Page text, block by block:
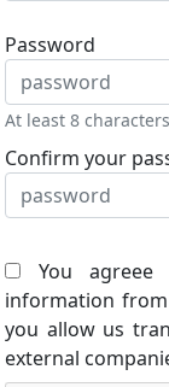
Password
At least 8
Confirm your
You agreee
information from
you allow us
external